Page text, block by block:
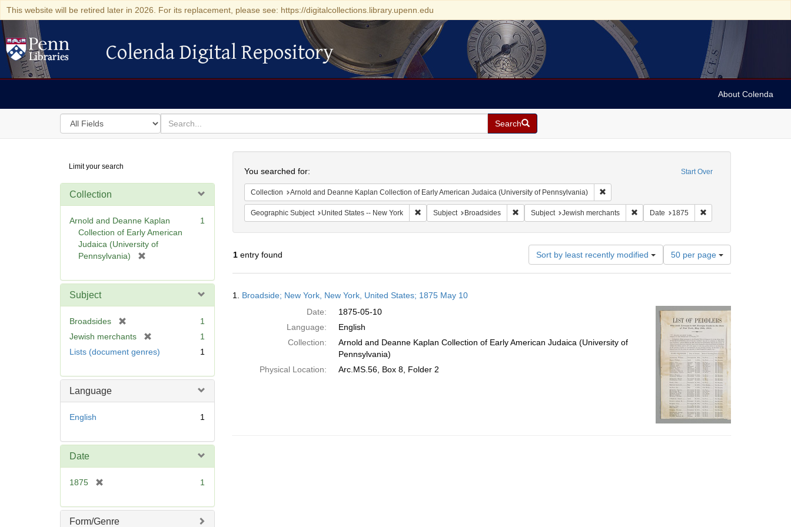
This website will be retired later in 2026. For its replacement, please see: https://digitalcollections.library.upenn.edu
Colenda Digital Repository
Colenda Digital Repository
About Colenda
Search
in
for
search
for
Search
Digital
Repository
Limit your search
Collection
Arnold and Deanne Kaplan
Collection of Early American
Judaica (University of
Pennsylvania)
e
]
1
Subject
Broadsides
m
v
]
1
Jewish merchants
o
1
Lists (document genres)
1
Language
English 1
Date
1875
e
1
Form/Genre
Start Over
You searched for:
Collection Arnold and Deanne Kaplan Collection of Early American Judaica (University of Pennsylvania) Remove constraint Collection: Arnold and Deanne
Geographic Subject United States -- New York Remove constraint Geographic Subject: United States -- New York
Subject Broadsides Remove constraint Subject: Broadsides
Subject Jewish merchants Remove constraint Subject: Jewish merchants
Date 1875 Remove constraint Date:
1entry found Sort by least recently modified
Number
of
results
per
page
50 per page
Results
1. Broadside; New York, New York, United States; 1875 May 10
Date:
1875-05-10
Language:
English
Collection:
Arnold and Deanne Kaplan Collection of Early American Judaica (University of
Pennsylvania)
Physical Location:
Arc.MS.56, Box 8, Folder 2